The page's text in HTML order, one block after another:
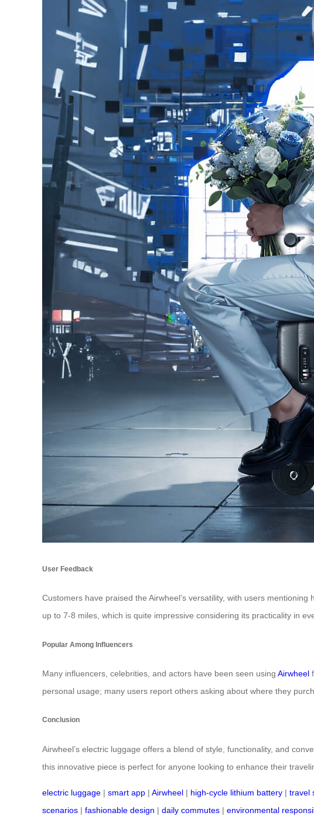
User Feedback
Customers have praised the Airwheel’s versatility, with users
up to 7-8 miles, which is quite impressive considering its practicality in
Popular Among Influencers
Many influencers, celebrities, and actors have been seen using Airwheel
personal usage; many users report others asking about where they
Conclusion
Airwheel’s electric luggage offers a blend of style, functionality, and
this innovative piece is perfect for anyone looking to enhance their
electric luggage | smart app | Airwheel | high-cycle lithium battery | travel
scenarios | fashionable design | daily commutes | environmental